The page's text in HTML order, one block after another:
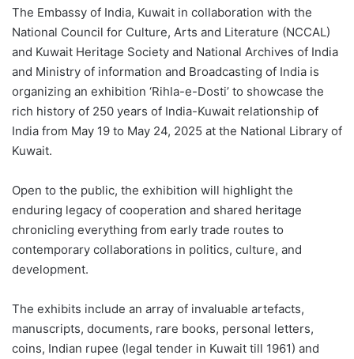
The Embassy of India, Kuwait in collaboration with the
National Council for Culture, Arts and Literature (NCCAL)
and Kuwait Heritage Society and National Archives of India
and Ministry of information and Broadcasting of India is
organizing an exhibition ‘Rihla-e-Dosti’ to showcase the
rich history of 250 years of India-Kuwait relationship of
India from May 19 to May 24, 2025 at the National Library of
Kuwait.
Open to the public, the exhibition will highlight the
enduring legacy of cooperation and shared heritage
chronicling everything from early trade routes to
contemporary collaborations in politics, culture, and
development.
The exhibits include an array of invaluable artefacts,
manuscripts, documents, rare books, personal letters,
coins, Indian rupee (legal tender in Kuwait till 1961) and